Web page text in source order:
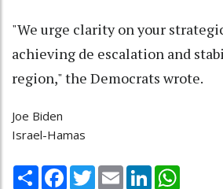
"We urge clarity on your
achieving de escalation and
region," the Democrats wrote.
Joe Biden
Israel-Hamas
Share Facebook
TwitterEmail LinkedIn